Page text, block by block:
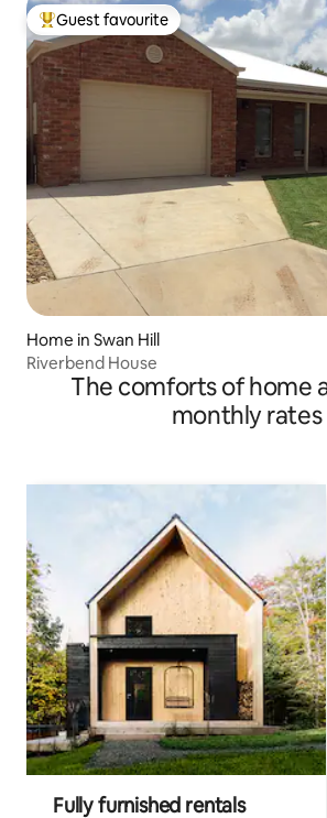
Top guest favourite
Guest favourite
Home in Swan Hill
Riverbend House
The comforts of home
monthly rates
Fully furnished rentals